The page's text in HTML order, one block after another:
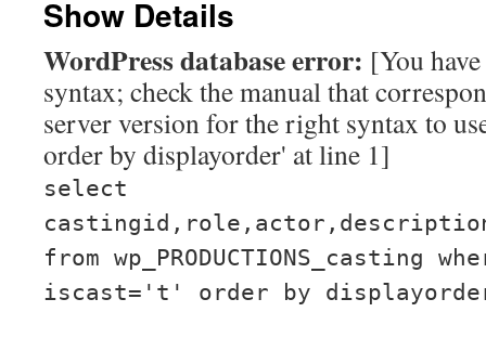
Show Details
WordPress database error: [You
syntax; check the manual that
server version for the right syntax to
order by displayorder' at line 1]
select
from wp_PRODUCTIONS_casting
iscast='t' order by